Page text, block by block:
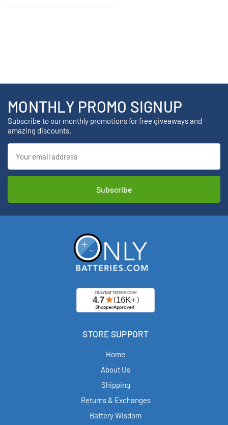
MONTHLY PROMO SIGNUP
Subscribe to our monthly promotions for free giveaways and
amazing discounts.
Address
STORE SUPPORT
Home
About Us
Shipping
Returns & Exchanges
Battery Wisdom